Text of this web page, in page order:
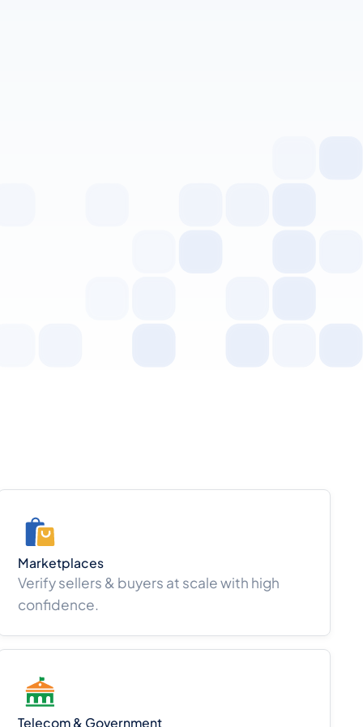
Marketplaces
Verify sellers & buyers at scale with high
confidence.
Telecom & Government